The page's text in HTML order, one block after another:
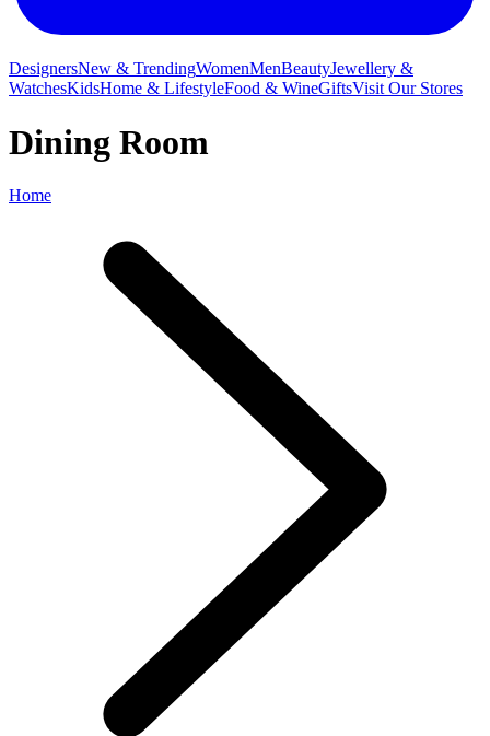
DesignersNew & TrendingWomenMenBeautyJewellery &
WatchesKidsHome & LifestyleFood & WineGiftsVisit Our Stores
Dining Room
Home